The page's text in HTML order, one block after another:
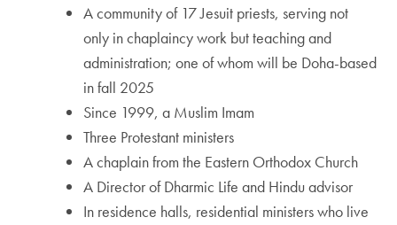
A community of 17 Jesuit priests, serving not
only in chaplaincy work but teaching and
administration; one of whom will be Doha-based
in fall 2025
Since 1999, a Muslim Imam
Three Protestant ministers
A chaplain from the Eastern Orthodox Church
A Director of Dharmic Life and Hindu advisor
In residence halls, residential ministers who live